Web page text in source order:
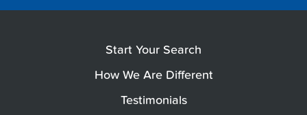
Start Your Search
How We Are Different
Testimonials